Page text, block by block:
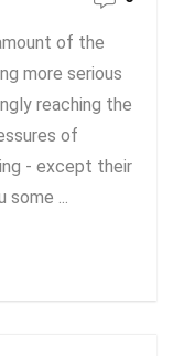
of the
more serious
reaching the
of
- except their
some ...